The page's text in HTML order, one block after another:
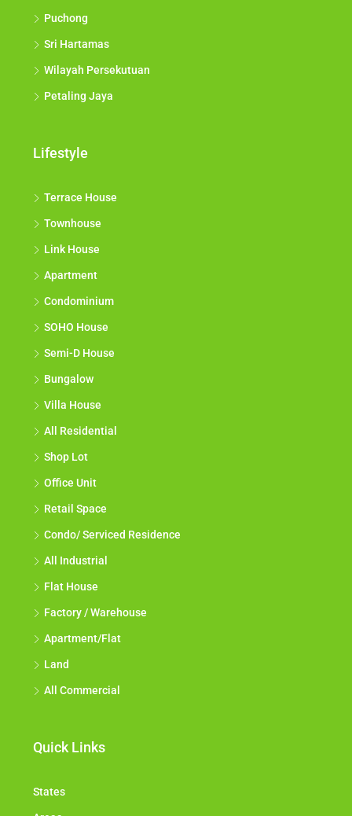
Puchong
Sri Hartamas
Wilayah Persekutuan
Petaling Jaya
Lifestyle
Terrace House
Townhouse
Link House
Apartment
Condominium
SOHO House
Semi-D House
Bungalow
Villa House
All Residential
Shop Lot
Office Unit
Retail Space
Condo/ Serviced Residence
All Industrial
Flat House
Factory / Warehouse
Apartment/Flat
Land
All Commercial
Quick Links
States